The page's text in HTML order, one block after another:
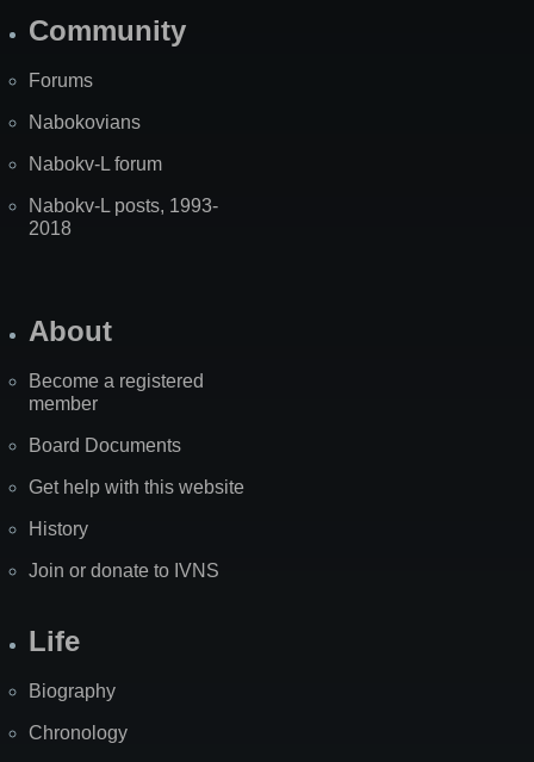
Community
Forums
Nabokovians
Nabokv-L forum
Nabokv-L posts, 1993-
2018
About
Become a registered
member
Board Documents
Get help with this website
History
Join or donate to IVNS
Life
Biography
Chronology